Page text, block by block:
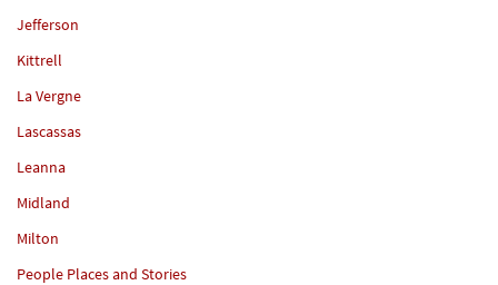
Jefferson
Kittrell
La Vergne
Lascassas
Leanna
Midland
Milton
People Places and Stories